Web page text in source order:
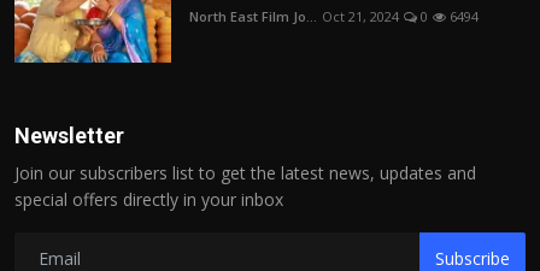
North East Film Jo... Oct 21, 2024 0 6494
Newsletter
Join our subscribers list to get the latest news, updates and
special offers directly in your inbox
Subscribe